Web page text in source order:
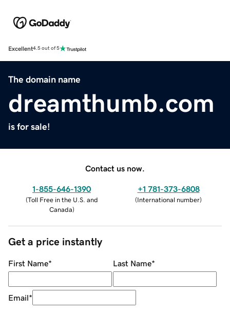
Excellent4.5 out of 5
The domain name
dreamthumb.com
is for sale!
Contact us now.
1-855-646-1390
(Toll Free in the U.S. and
Canada)
+1 781-373-6808
(International number)
Get a price instantly
First Name* Last Name*
Email*